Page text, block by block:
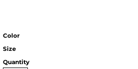
Color
Size
Quantity